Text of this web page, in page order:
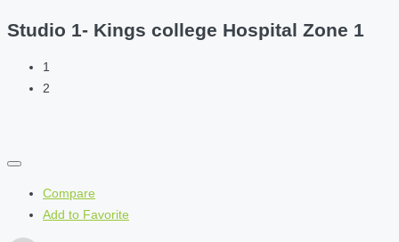
Studio 1- Kings college Hospital Zone 1
1
2
Compare
Add to Favorite